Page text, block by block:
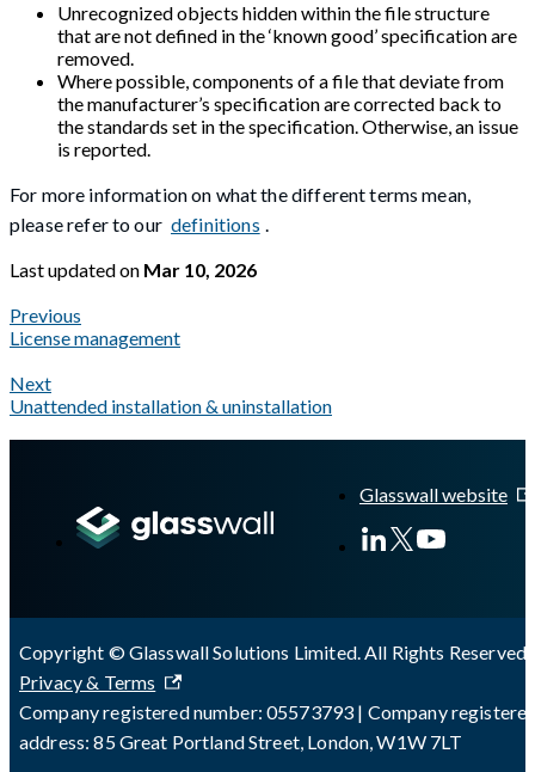
Unrecognized objects hidden within the file structure
that are not defined in the ‘known good’ specification are
removed.
Where possible, components of a file that deviate from
the manufacturer’s specification are corrected back to
the standards set in the specification. Otherwise, an issue
is reported.
For more information on what the different terms mean,
please refer to our definitions .
Last updatedon Mar 10, 2026
Previous
License management
Next
Unattended installation & uninstallation
Glasswall website
Copyright © Glasswall Solutions Limited. All Rights Reserved
Privacy & Terms
Company registered number: 05573793 | Company
address: 85 Great Portland Street, London, W1W 7LT